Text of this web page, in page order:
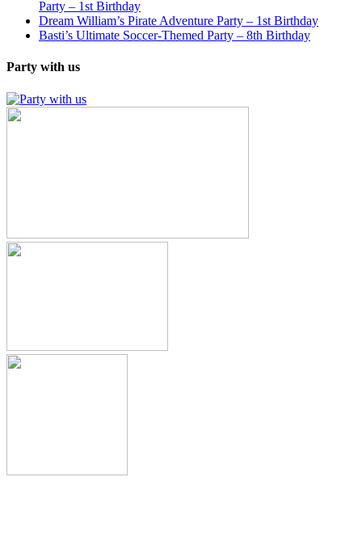
Party – 1st Birthday
Dream William’s Pirate Adventure Party – 1st Birthday
Basti’s Ultimate Soccer-Themed Party – 8th Birthday
Party with us